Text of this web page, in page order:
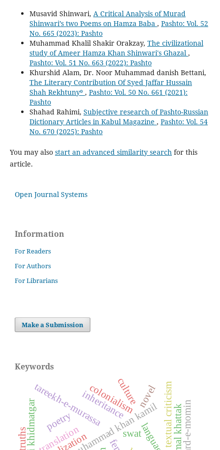
Musavid Shinwari, A Critical Analysis of Murad
Shinwari’s two Poems on Hamza Baba , Pashto: Vol. 52
No. 665 (2023): Pashto
Muhammad Khalil Shakir Orakzay, The civilizational
study of Ameer Hamza Khan Shinwari's Ghazal ,
Pashto: Vol. 51 No. 663 (2022): Pashto
Khurshid Alam, Dr. Noor Muhammad danish Bettani,
The Literary Contribution Of Syed Jaffar Hussain
Shah Rekhtuny⁰ , Pashto: Vol. 50 No. 661 (2021):
Pashto
Shahad Rahimi, Subjective research of Pashto-Russian
Dictionary Articles in Kabul Magazine , Pashto: Vol. 54
No. 670 (2025): Pashto
You may also start an advanced similarity searchfor this
article.
Open Journal Systems
Information
For Readers
For Authors
For Librarians
Make a Submission
Keywords
dost muhammad khan kamil
tareekh-e-murassa textual criticism
colonialism
swat
poetry ajmal khattak
translation
novel
culture
inheritance mard-e-momin